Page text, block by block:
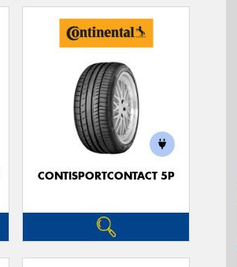
CONTISPORTCONTACT 5P